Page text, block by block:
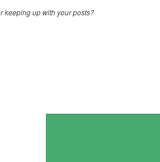
keeping up with your posts?